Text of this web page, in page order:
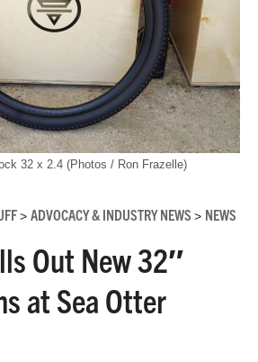
> ADVOCACY & INDUSTRY NEWS > NEWS
Out New 32″
at Sea Otter
32 x 2.4 (Photos / Ron Frazelle)